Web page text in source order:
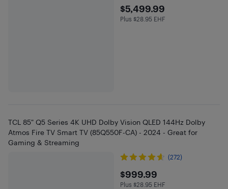
$5499.99
$5,499.99
Plus $28.95 in EHF
Plus $28.95 EHF
TCL 85" Q5 Series 4K UHD Dolby Vision QLED 144Hz Dolby
Atmos Fire TV Smart TV (85Q550F-CA) - 2024 - Great for
Gaming & Streaming
(272)
$999.99
$999.99
Plus $28.95 in EHF
Plus $28.95 EHF